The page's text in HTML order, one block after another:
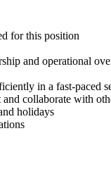
for this position
and operational
in a fast-paced
collaborate with
holidays